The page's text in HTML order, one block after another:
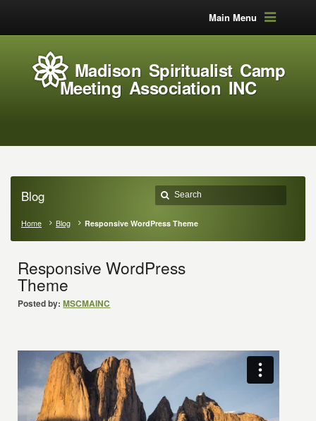
Main Menu
Madison Spiritualist Camp
Meeting Association INC
Blog
Home Blog Responsive WordPress Theme
Responsive WordPress
Theme
Posted by: MSCMAINC